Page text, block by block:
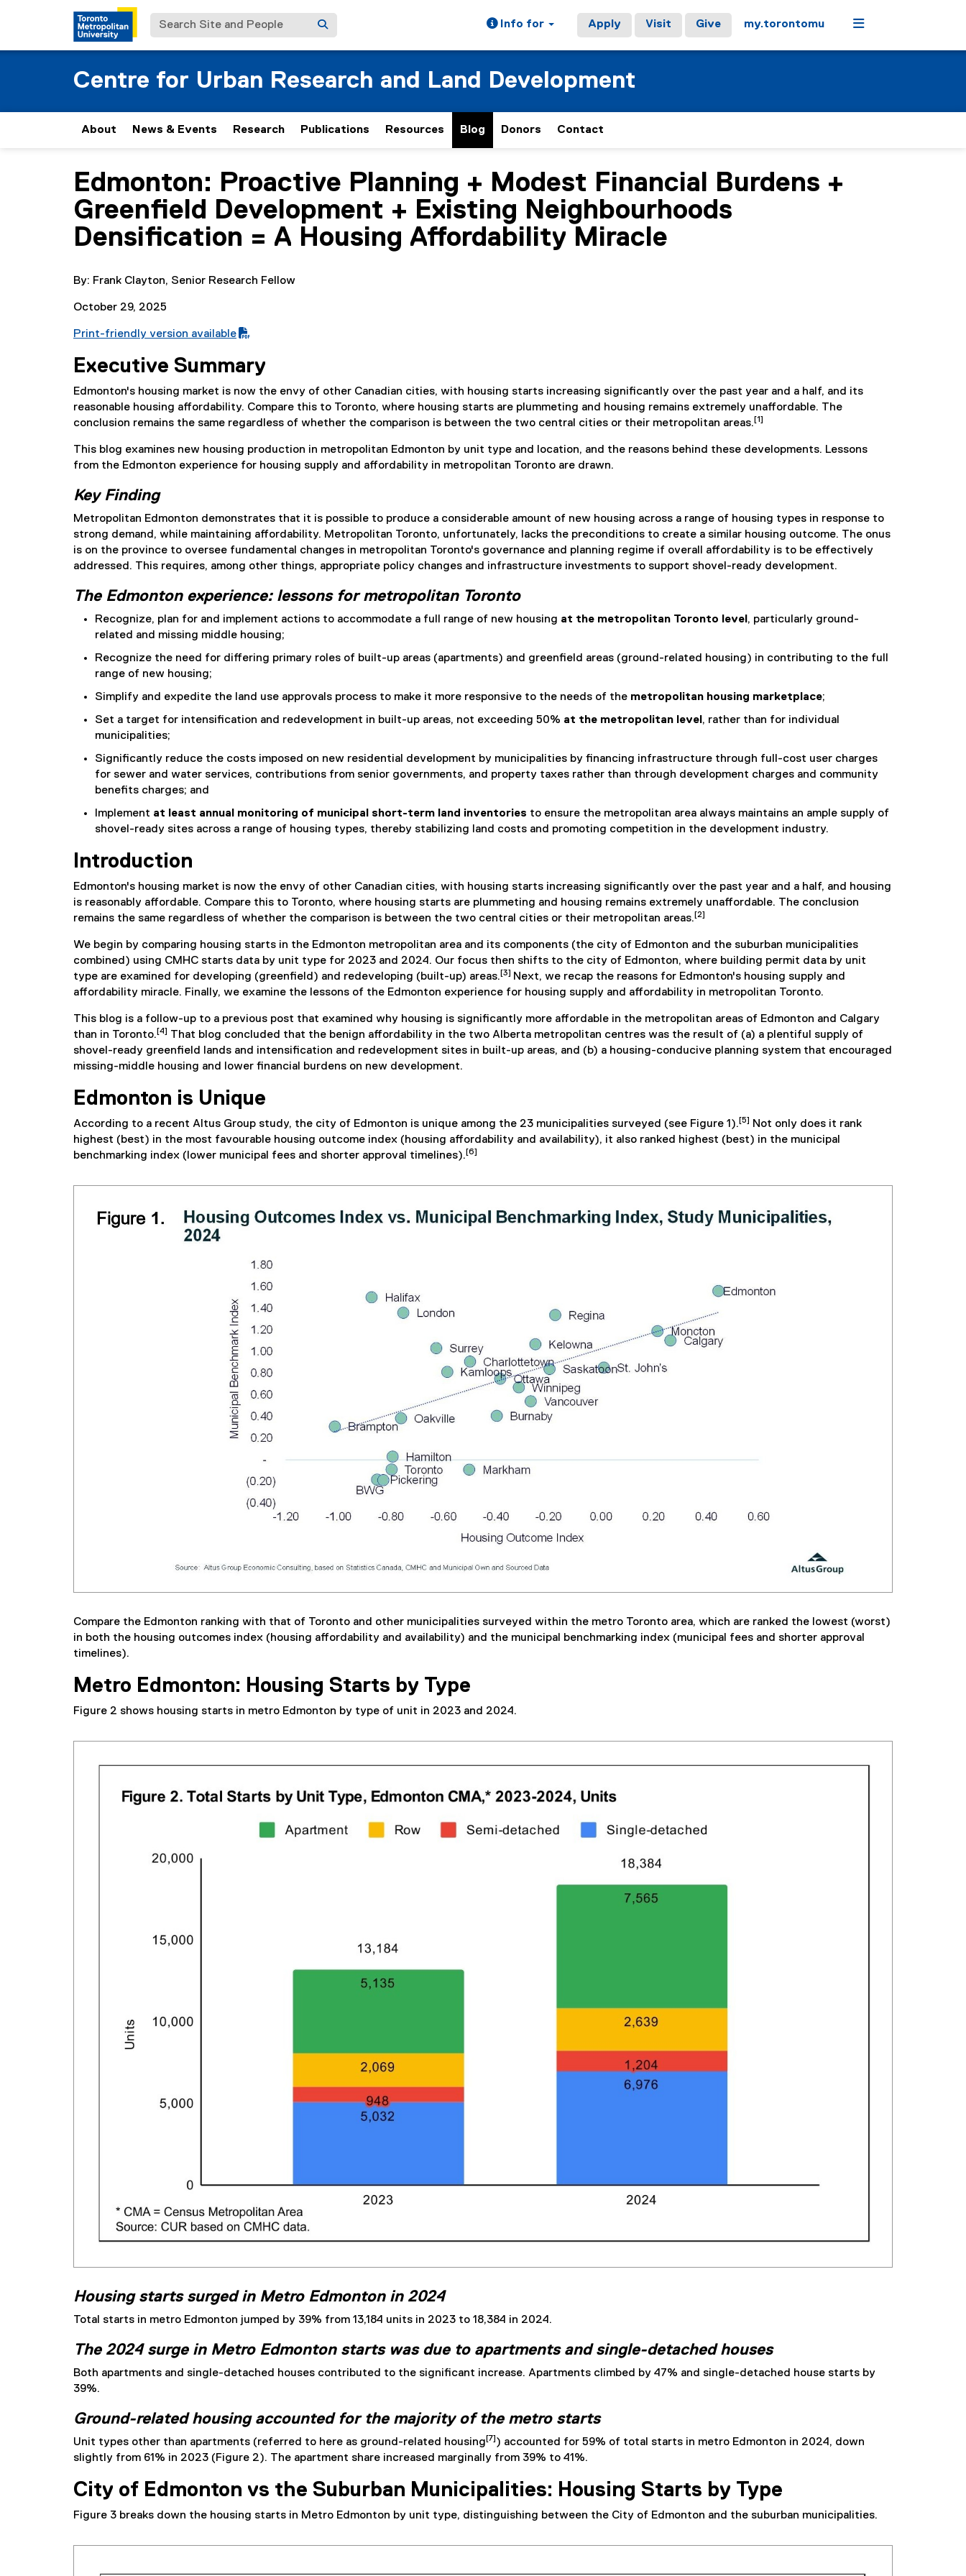
Search Site and People Info for Apply Visit Give my.torontomu Menu
Centre for Urban Research and Land Development
About News & Events Research Publications Resources Blog Donors Contact
You are now in the main content area
Edmonton: Proactive Planning + Modest Financial Burdens +
Greenfield Development + Existing Neighbourhoods
Densification = A Housing Affordability Miracle
By: Frank Clayton, Senior Research Fellow
October 29, 2025
P
F
f
i
l
e
Print-friendly version available
Executive Summary
Edmonton's housing market is now the envy of other Canadian cities, with housing starts increasing significantly over the past year and a half, and its
reasonable housing affordability. Compare this to Toronto, where housing starts are plummeting and housing remains extremely unaffordable. The
conclusion remains the same regardless of whether the comparison is between the two central cities or their metropolitan areas. [1]
This blog examines new housing production in metropolitan Edmonton by unit type and location, and the reasons behind these developments. Lessons
from the Edmonton experience for housing supply and affordability in metropolitan Toronto are drawn.
Key Finding
Metropolitan Edmonton demonstrates that it is possible to produce a considerable amount of new housing across a range of housing types in response to
strong demand, while maintaining affordability. Metropolitan Toronto, unfortunately, lacks the preconditions to create a similar housing outcome. The onus
is on the province to oversee fundamental changes in metropolitan Toronto's governance and planning regime if overall affordability is to be effectively
addressed. This requires, among other things, appropriate policy changes and infrastructure investments to support shovel-ready development.
The Edmonton experience: lessons for metropolitan Toronto
Recognize, plan for and implement actions to accommodate a full range of new housing at the metropolitan Toronto level , particularly ground-
related and missing middle housing;
Recognize the need for differing primary roles of built-up areas (apartments) and greenfield areas (ground-related housing) in contributing to the full
range of new housing;
Simplify and expedite the land use approvals process to make it more responsive to the needs of the metropolitan housing marketplace;
Set a target for intensification and redevelopment in built-up areas, not exceeding 50% at the metropolitan level , rather than for individual
municipalities;
Significantly reduce the costs imposed on new residential development by municipalities by financing infrastructure through full-cost user charges
for sewer and water services, contributions from senior governments, and property taxes rather than through development charges and community
benefits charges; and
Implement at least annual monitoring of municipal short-term land inventories to ensure the metropolitan area always maintains an ample supply of
shovel-ready sites across a range of housing types, thereby stabilizing land costs and promoting competition in the development industry.
Introduction
Edmonton's housing market is now the envy of other Canadian cities, with housing starts increasing significantly over the past year and a half, and housing
is reasonably affordable. Compare this to Toronto, where housing starts are plummeting and housing remains extremely unaffordable. The conclusion
remains the same regardless of whether the comparison is between the two central cities or their metropolitan areas. [2]
We begin by comparing housing starts in the Edmonton metropolitan area and its components (the city of Edmonton and the suburban municipalities
combined) using CMHC starts data by unit type for 2023 and 2024. Our focus then shifts to the city of Edmonton, where building permit data by unit
type are examined for developing (greenfield) and redeveloping (built-up) areas. [3] Next, we recap the reasons for Edmonton's housing supply and
affordability miracle. Finally, we examine the lessons of the Edmonton experience for housing supply and affordability in metropolitan Toronto.
This blog is a follow-up to a previous post that examined why housing is significantly more affordable in the metropolitan areas of Edmonton and Calgary
than in Toronto. [4] That blog concluded that the benign affordability in the two Alberta metropolitan centres was the result of (a) a plentiful supply of
shovel-ready greenfield lands and intensification and redevelopment sites in built-up areas, and (b) a housing-conducive planning system that encouraged
missing-middle housing and lower financial burdens on new development.
Edmonton is Unique
According to a recent Altus Group study, the city of Edmonton is unique among the 23 municipalities surveyed (see Figure 1). [5]
Not only does it rank
highest (best) in the most favourable housing outcome index (housing affordability and availability), it also ranked highest (best) in the municipal
benchmarking index (lower municipal fees and shorter approval timelines). [6]
Compare the Edmonton ranking with that of Toronto and other municipalities surveyed within the metro Toronto area, which are ranked the lowest (worst)
in both the housing outcomes index (housing affordability and availability) and the municipal benchmarking index (municipal fees and shorter approval
timelines).
Metro Edmonton: Housing Starts by Type
Figure 2 shows housing starts in metro Edmonton by type of unit in 2023 and 2024.
Housing starts surged in Metro Edmonton in 2024
Total starts in metro Edmonton jumped by 39% from 13,184 units in 2023 to 18,384 in 2024.
The 2024 surge in Metro Edmonton starts was due to apartments and single-detached houses
Both apartments and single-detached houses contributed to the significant increase. Apartments climbed by 47% and single-detached house starts by
39%.
Ground-related housing accounted for the majority of the metro starts
Unit types other than apartments (referred to here as ground-related housing [7] ) accounted for 59% of total starts in metro Edmonton in 2024, down
slightly from 61% in 2023 (Figure 2). The apartment share increased marginally from 39% to 41%.
City of Edmonton vs the Suburban Municipalities: Housing Starts by Type
Figure 3 breaks down the housing starts in Metro Edmonton by unit type, distinguishing between the City of Edmonton and the suburban municipalities.